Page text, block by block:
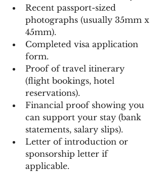
Recent passport-sized
photographs (usually 35mm x
45mm).
Completed visa application
form.
Proof of travel itinerary
(flight bookings, hotel
reservations).
Financial proof showing you
can support your stay (bank
statements, salary slips).
Letter of introduction or
sponsorship letter if
applicable.